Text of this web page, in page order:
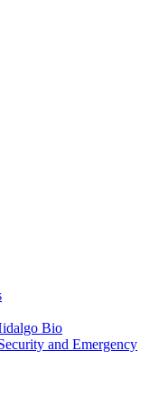
Bio
and Emergency